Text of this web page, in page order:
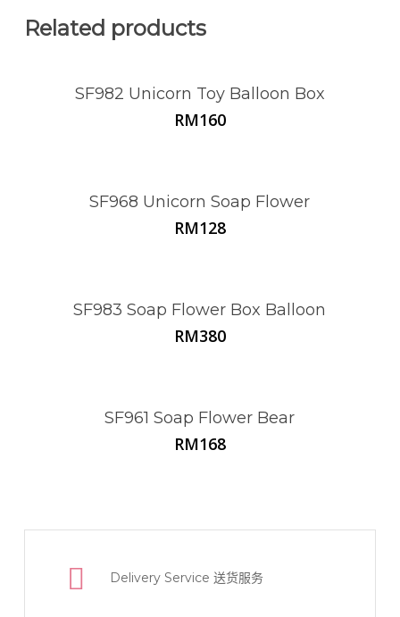
Related products
SF982 Unicorn Toy Balloon Box
RM160
SF968 Unicorn Soap Flower
RM128
SF983 Soap Flower Box Balloon
RM380
SF961 Soap Flower Bear
RM168
Delivery Service送货服务